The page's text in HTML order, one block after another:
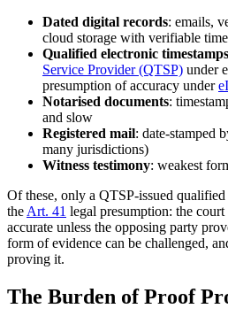
Dated digital records: emails,
cloud storage with verifiable
Qualified electronic timestamps
Service Provider (QTSP) under
presumption of accuracy under
Notarised documents:
and slow
Registered mail: date-stamped
many jurisdictions)
Witness testimony: weakest
Of these, only a QTSP-issued
the Art. 41 legal presumption: the court
accurate unless the opposing party
form of evidence can be challenged,
proving it.
The Burden of Proof